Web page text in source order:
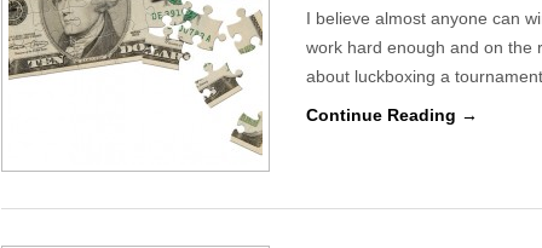
I believe almost anyone can
work hard enough and on the
about luckboxing a
Continue Reading →